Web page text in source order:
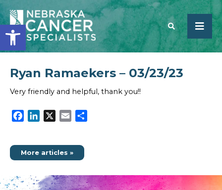
Open toolbar
SEARCH
Ryan Ramaekers – 03/23/23
Very friendly and helpful, thank you!!
Facebook
LinkedIn Email
More articles »